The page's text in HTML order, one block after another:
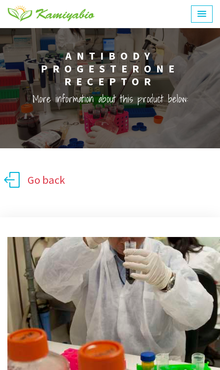
ANTIBODY
PROGESTERONE
RECEPTOR
More information about this product below:
Go back